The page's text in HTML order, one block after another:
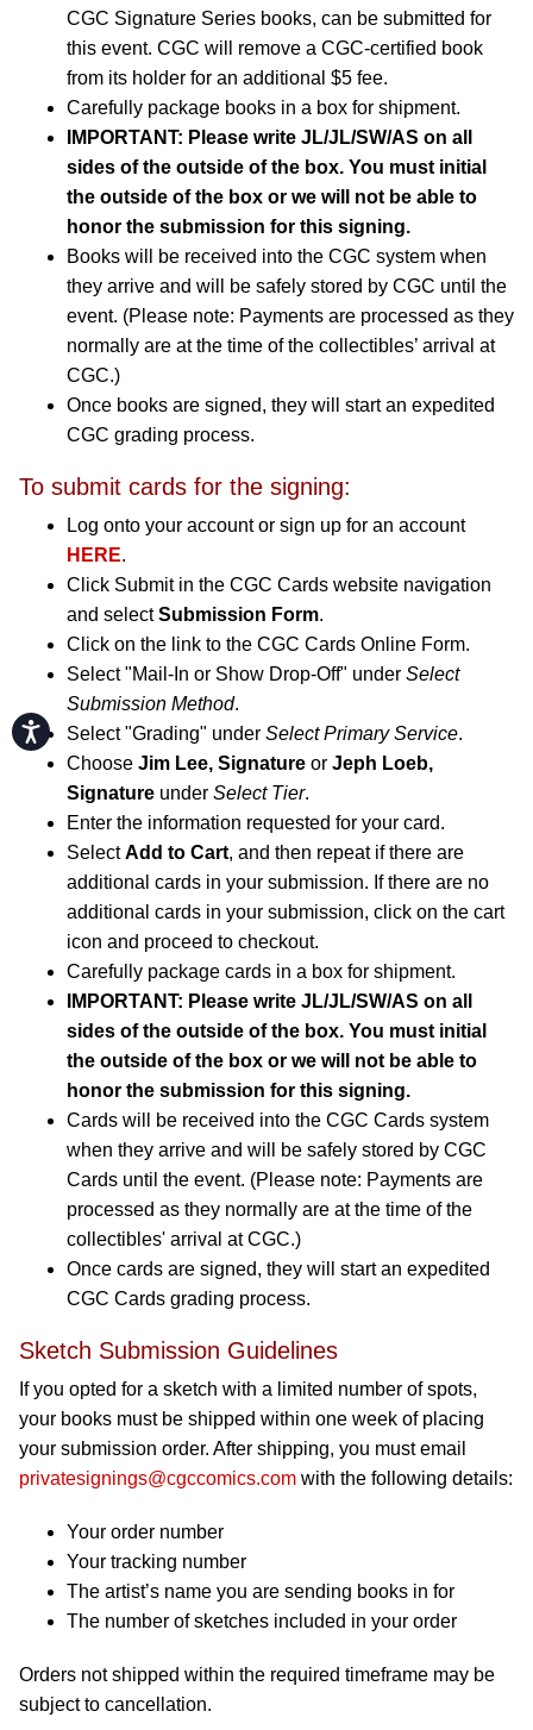
Accessibility
CGC Signature Series books, can be submitted for
this event. CGC will remove a CGC-certified book
from its holder for an additional $5 fee.
Carefully package books in a box for shipment.
IMPORTANT: Please write JL/JL/SW/AS on all
sides of the outside of the box. You must initial
the outside of the box or we will not be able to
honor the submission for this signing.
Books will be received into the CGC system when
they arrive and will be safely stored by CGC until the
event. (Please note: Payments are processed as they
normally are at the time of the collectibles’ arrival at
CGC.)
Once books are signed, they will start an expedited
CGC grading process.
To submit cards for the signing:
Log onto your account or sign up for an account
HERE.
Click Submit in the CGC Cards website navigation
and selectSubmission Form.
Click on the link to the CGC Cards Online Form.
Select "Mail-In or Show Drop-Off" under Select
Submission Method.
Select "Grading" under Select Primary Service.
Choose Jim Lee, Signature or Jeph Loeb,
Signature under Select Tier.
Enter the information requested for your card.
SelectAdd to Cart, and then repeat if there are
additional cards in your submission. If there are no
additional cards in your submission, click on the cart
icon and proceed to checkout.
Carefully package cards in a box for shipment.
IMPORTANT: Please write JL/JL/SW/AS on all
sides of the outside of the box. You must initial
the outside of the box or we will not be able to
honor the submission for this signing.
Cards will be received into the CGC Cards system
when they arrive and will be safely stored by CGC
Cards until the event. (Please note: Payments are
processed as they normally are at the time of the
collectibles' arrival at CGC.)
Once cards are signed, they will start an expedited
CGC Cards grading process.
Sketch Submission Guidelines
If you opted for a sketch with a limited number of spots,
your books must be shipped within one week of placing
your submission order. After shipping, you must email
privatesignings@cgccomics.com with the following details:
Your order number
Your tracking number
The artist’s name you are sending books in for
The number of sketches included in your order
Orders not shipped within the required timeframe may be
subject to cancellation.